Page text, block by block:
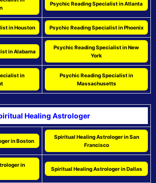
Psychic Reading Specialist in Atlanta
in Houston Psychic Reading Specialist in Phoenix
in Alabama
Psychic Reading Specialist in New
York
in
Psychic Reading Specialist in
Massachusetts
Healing Astrologer
in Boston
Spiritual Healing Astrologer in San
Francisco
in
Spiritual Healing Astrologer in Dallas